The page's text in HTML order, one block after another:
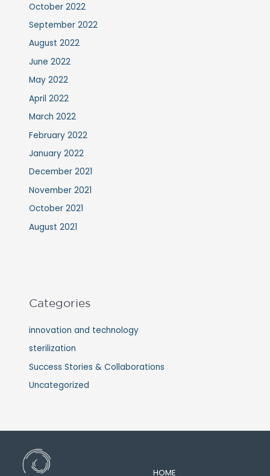
October 2022
September 2022
August 2022
June 2022
May 2022
April 2022
March 2022
February 2022
January 2022
December 2021
November 2021
October 2021
August 2021
Categories
innovation and technology
sterilization
Success Stories & Collaborations
Uncategorized
HOME